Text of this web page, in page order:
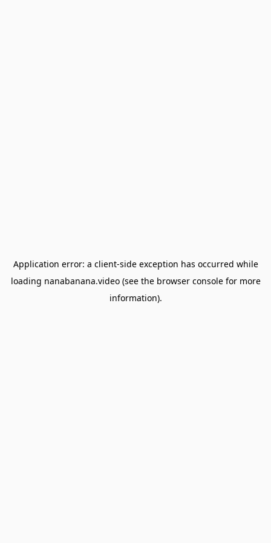
Application error: a client-side exception has occurred while
loading nanabanana.video(see the browser consolefor more
information).